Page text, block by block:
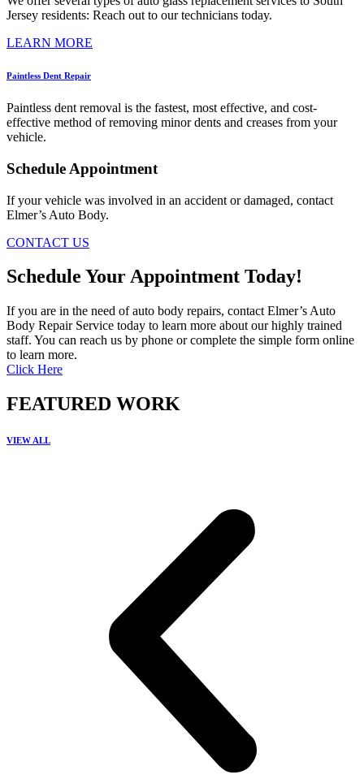
Jersey residents: Reach out to our technicians today.
LEARN MORE
Paintless Dent Repair
Paintless dent removal is the fastest, most effective, and cost-
effective method of removing minor dents and creases from your
vehicle.
Schedule Appointment
If your vehicle was involved in an accident or damaged, contact
Elmer’s Auto Body.
CONTACT US
Schedule Your Appointment Today!
If you are in the need of auto body repairs, contact Elmer’s Auto
Body Repair Service today to learn more about our highly trained
staff. You can reach us by phone or complete the simple form online
to learn more.
Click Here
FEATURED WORK
VIEW ALL